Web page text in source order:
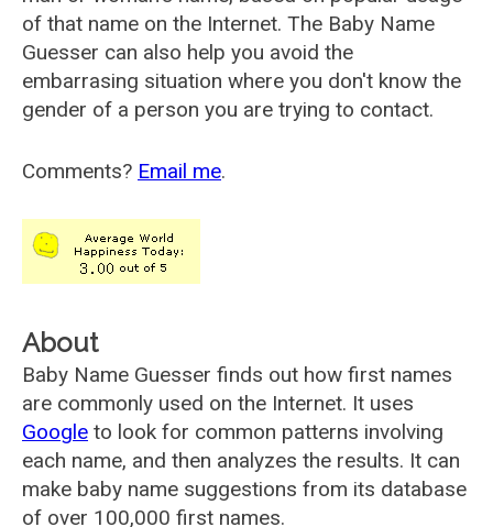
of that name on the Internet. The Baby Name
Guesser can also help you avoid the
embarrasing situation where you don't know the
gender of a person you are trying to contact.
Comments? Email me.
About
Baby Name Guesser finds out how first names
are commonly used on the Internet. It uses
Google to look for common patterns involving
each name, and then analyzes the results. It can
make baby name suggestions from its database
of over 100,000 first names.